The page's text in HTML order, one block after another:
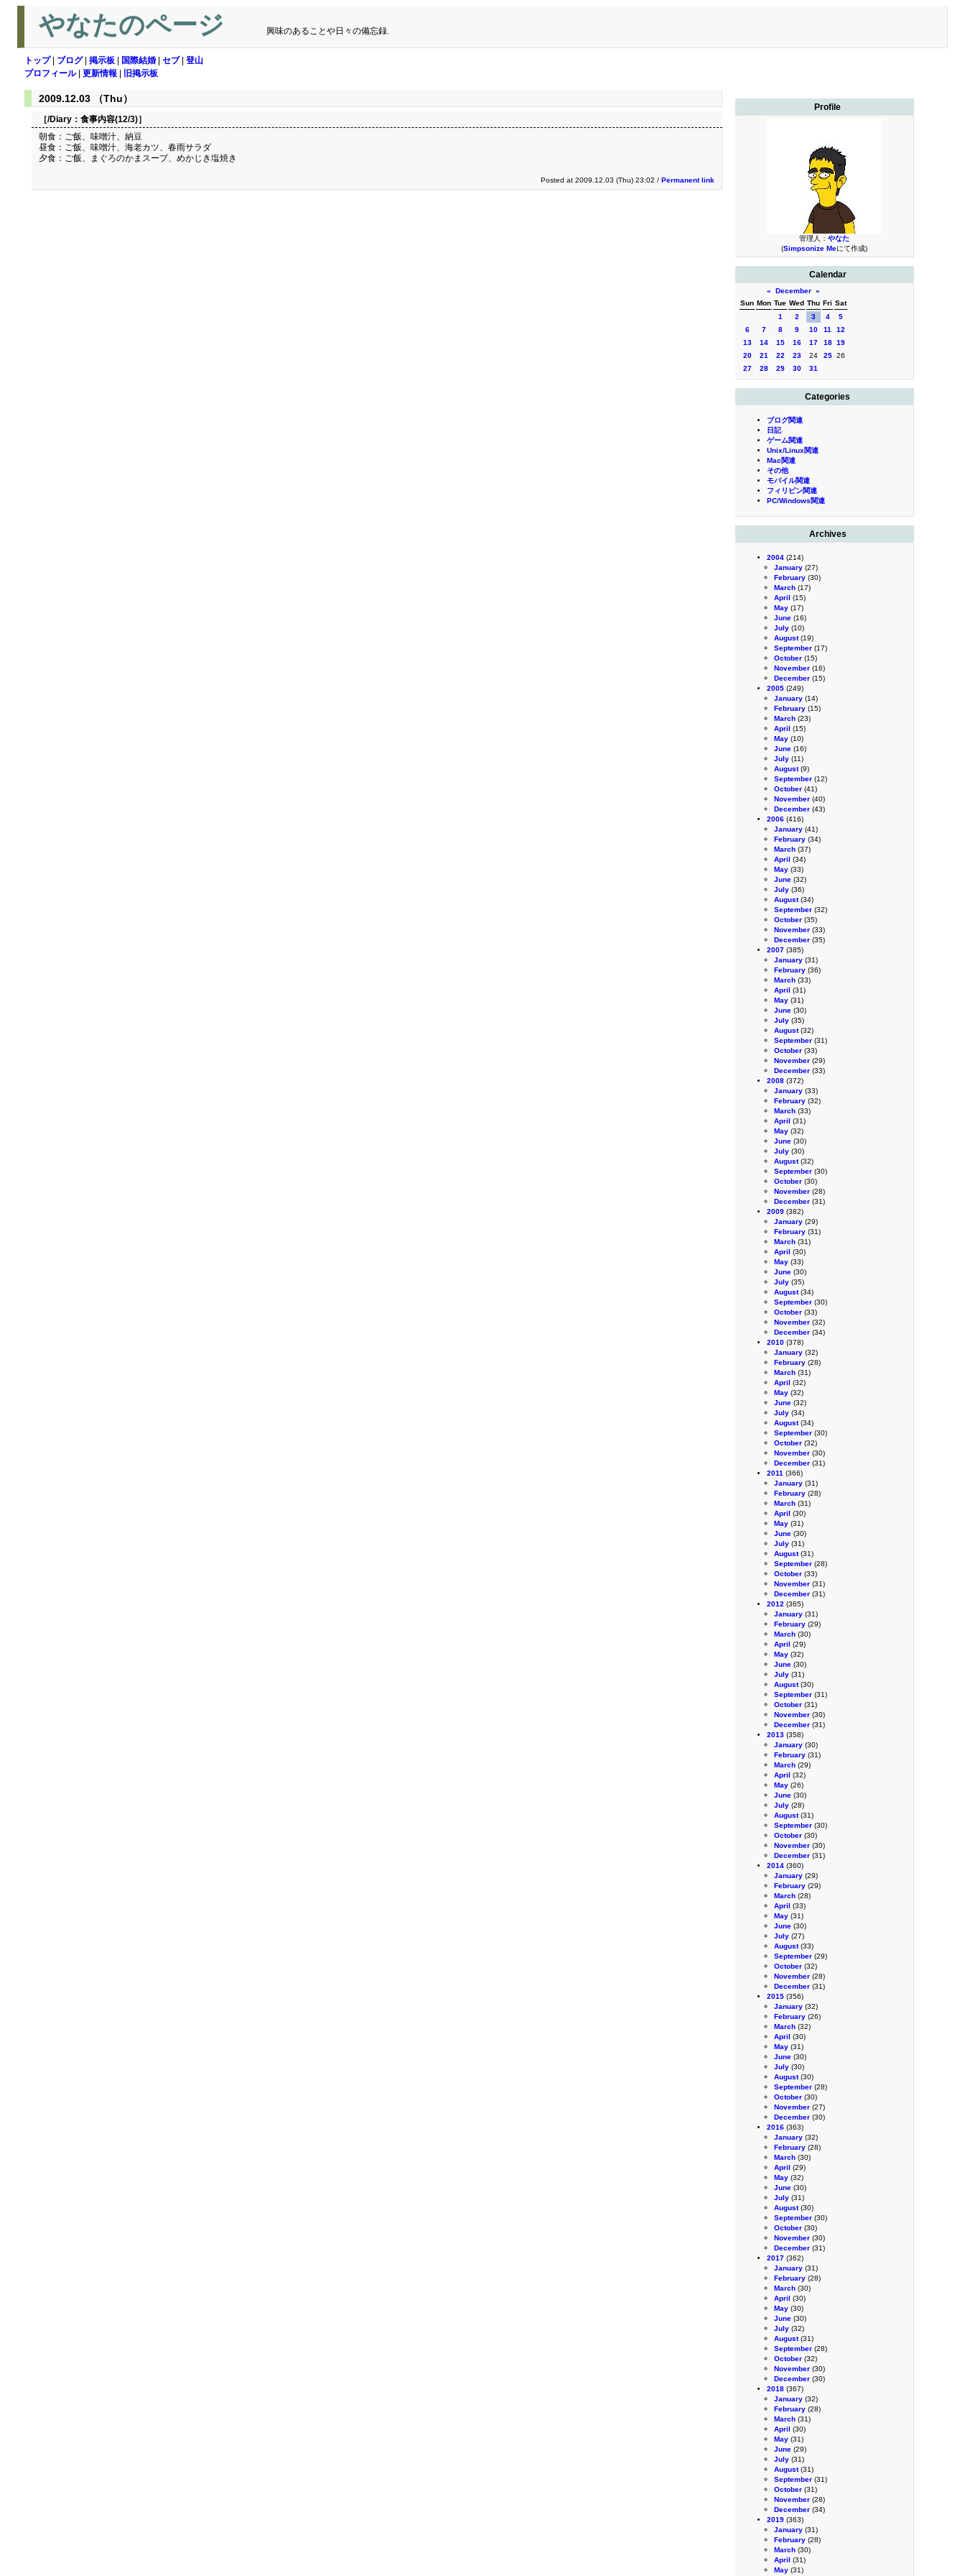
やなたのページ 興味のあることや日々の備忘録.
トップ| ブログ| 掲示板 国際結婚 セブ| 登山
プロフィール| 更新情報 旧掲示板
Profile
管理人： やなた
(Simpsonize Meにて作成)
Calendar
« December »
Sun Mon Tue Wed Thu Fri Sat
1
2 3 4
5
6
7 8 9 10 11
12
13
14 15 16 17 18 19
20
21 22 23 24 25 26
27
28 29 30 31
Categories
ブログ関連
日記
ゲーム関連
Unix/Linux関連
Mac関連
その他
モバイル関連
フィリピン関連
PC/Windows関連
Archives
2004 (214)
January (27)
February (30)
March (17)
April (15)
May (17)
June (16)
July (10)
August(19)
September (17)
October (15)
November (16)
December (15)
2005 (249)
January (14)
February (15)
March (23)
April (15)
May (10)
June (16)
July (11)
August(9)
September (12)
October (41)
November (40)
December (43)
2006 (416)
January (41)
February (34)
March (37)
April (34)
May (33)
June (32)
July (36)
August(34)
September (32)
October (35)
November (33)
December (35)
2007 (385)
January (31)
February (36)
March (33)
April (31)
May (31)
June (30)
July (35)
August(32)
September (31)
October (33)
November (29)
December (33)
2008 (372)
January (33)
February (32)
March (33)
April (31)
May (32)
June (30)
July (30)
August(32)
September (30)
October (30)
November (28)
December (31)
2009 (382)
January (29)
February (31)
March (31)
April (30)
May (33)
June (30)
July (35)
August(34)
September (30)
October (33)
November (32)
December (34)
2010 (378)
January (32)
February (28)
March (31)
April (32)
May (32)
June (32)
July (34)
August(34)
September (30)
October (32)
November (30)
December (31)
2011 (366)
January (31)
February (28)
March (31)
April (30)
May (31)
June (30)
July (31)
August(31)
September (28)
October (33)
November (31)
December (31)
2012 (365)
January (31)
February (29)
March (30)
April (29)
May (32)
June (30)
July (31)
August(30)
September (31)
October (31)
November (30)
December (31)
2013 (358)
January (30)
February (31)
March (29)
April (32)
May (26)
June (30)
July (28)
August(31)
September (30)
October (30)
November (30)
December (31)
2014 (360)
January (29)
February (29)
March (28)
April (33)
May (31)
June (30)
July (27)
August(33)
September (29)
October (32)
November (28)
December (31)
2015 (356)
January (32)
February (26)
March (32)
April (30)
May (31)
June (30)
July (30)
August(30)
September (28)
October (30)
November (27)
December (30)
2016 (363)
January (32)
February (28)
March (30)
April (29)
May (32)
June (30)
July (31)
August(30)
September (30)
October (30)
November (30)
December (31)
2017 (362)
January (31)
February (28)
March (30)
April (30)
May (30)
June (30)
July (32)
August(31)
September (28)
October (32)
November (30)
December (30)
2018 (367)
January (32)
February (28)
March (31)
April (30)
May (31)
June (29)
July (31)
August(31)
September (31)
October (31)
November (28)
December (34)
2019 (363)
January (31)
February (28)
March (30)
April (31)
May (31)
2009.12.03 （Thu）
［/Diary： 食事内容(12/3)］
朝食：ご飯、味噌汁、納豆
昼食：ご飯、味噌汁、海老カツ、春雨サラダ
夕食：ご飯、まぐろのかまスープ、めかじき塩焼き
Posted at 2009.12.03 (Thu) 23:02 / Permanent link